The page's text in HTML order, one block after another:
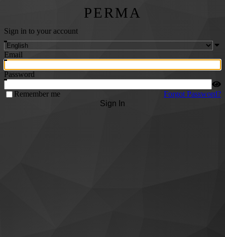
PERMA
Sign in to your account
Email
Password
Remember me
Forgot Password?
Sign In